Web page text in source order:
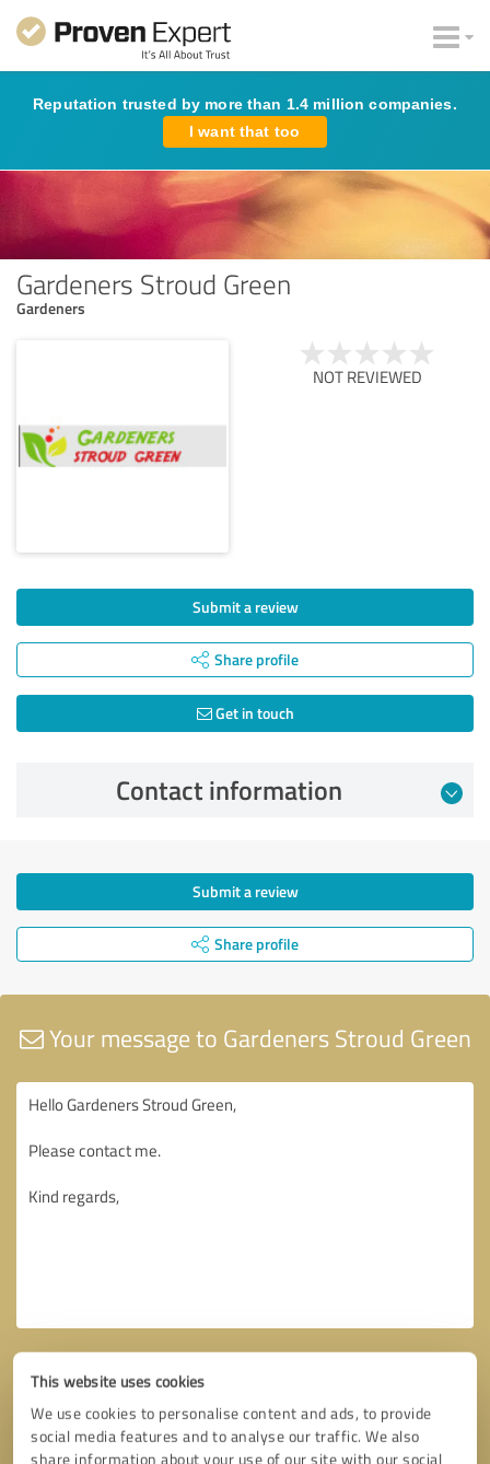
This website uses cookies
We use cookies to personalise content and ads, to provide
social media features and to analyse our traffic. We also
share information about your use of our site with our social
Reputation trusted by more than 1.4 million companies.
I want that too
Gardeners Stroud Green
Gardeners
NOT REVIEWED
Submit a review
Share profile
Get in touch
Contact information
Submit a review
Share profile
Your message to Gardeners Stroud Green